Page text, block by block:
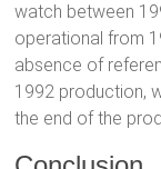
watch between
operational from
absence of
1992 production,
the end of the